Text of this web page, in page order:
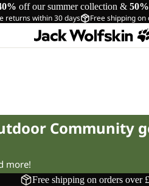
off our summer collection & 50%
returns within 30 days Free shipping
Community
more!
Free shipping on orders over